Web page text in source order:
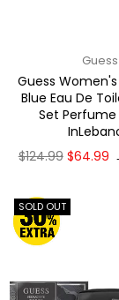
Guess
Guess
Blue Eau De
Set Perfume
Regular
$124.99 $64.99
SOLD OUT